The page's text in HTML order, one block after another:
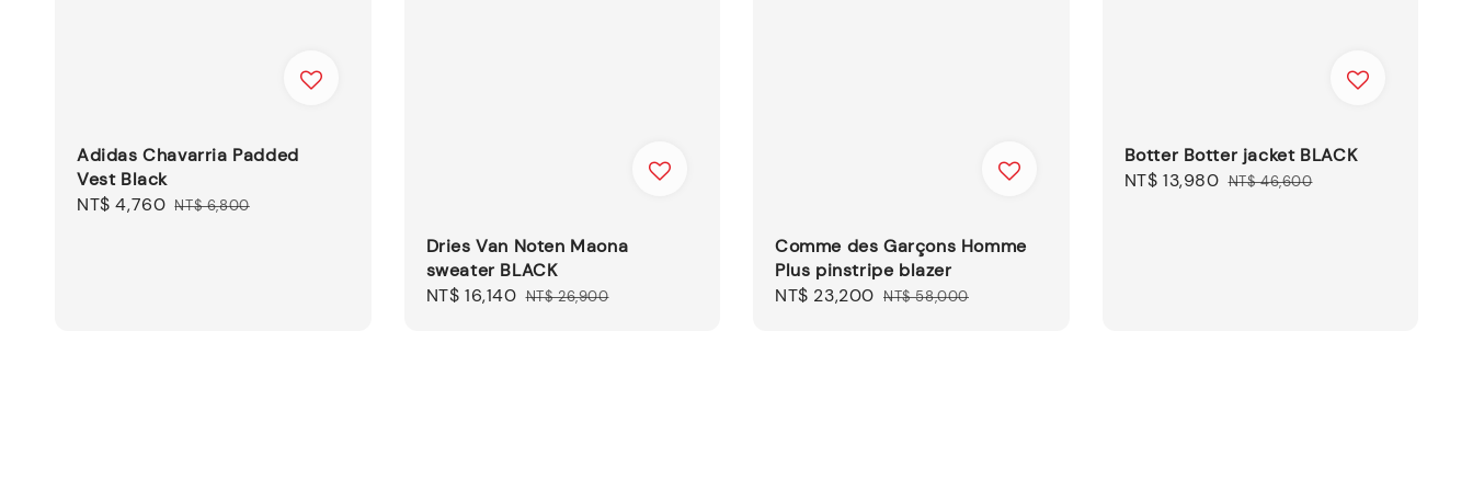
Adidas Chavarria Padded
Vest Black
Sale
NT$ 4,760 Regular
NT$ 6,800
Dries Van Noten Maona
sweater BLACK
Sale
NT$ 16,140 Regular
NT$ 26,900
Comme des Garçons Homme
Plus pinstripe blazer
Sale
NT$ 23,200 Regular
NT$ 58,000
Botter Botter jacket BLACK
Sale
NT$ 13,980 Regular
NT$ 46,600